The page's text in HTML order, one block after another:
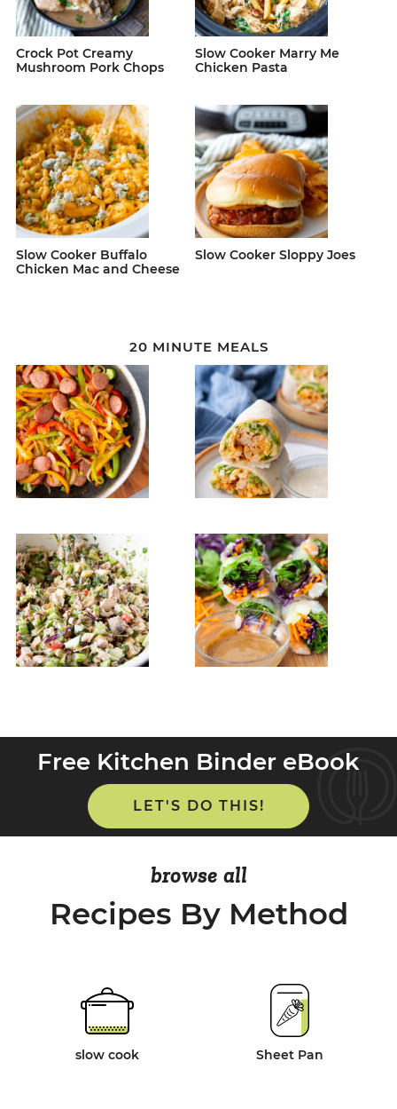
Crock Pot Creamy
Mushroom Pork Chops
Slow Cooker Marry Me
Chicken Pasta
Slow Cooker Buffalo
Chicken Mac and Cheese
Slow Cooker Sloppy Joes
20 MINUTE MEALS
Free Kitchen Binder eBook
LET'S DO THIS!
browse all
Recipes By Method
slow cook Sheet Pan